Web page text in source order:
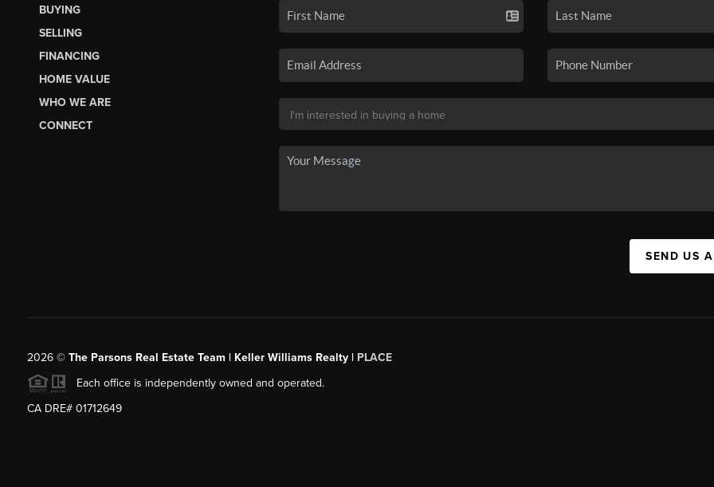
BUYING
SELLING
FINANCING
HOME VALUE
WHO WE ARE
CONNECT
SEND US
2026© The Parsons Real Estate Team | Keller Williams Realty | PLACE
Each office is independently owned and operated.
CA DRE# 01712649